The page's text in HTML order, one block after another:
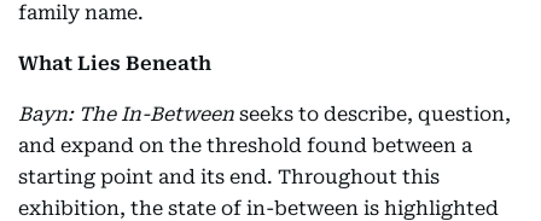
family name.
What Lies Beneath
Bayn: The In-Between seeks to describe, question,
and expand on the threshold found between a
starting point and its end. Throughout this
exhibition, the state of in-between is highlighted